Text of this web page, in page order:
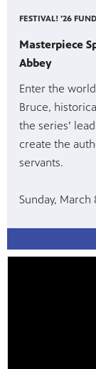
FESTIVAL! '26
Masterpiece
Abbey
Enter the
Bruce,
the series’
create the
servants.
Sunday,